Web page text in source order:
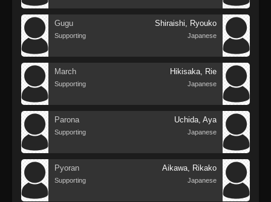
Gugu
Supporting
Shiraishi, Ryouko
Japanese
March
Supporting
Hikisaka, Rie
Japanese
Parona
Supporting
Uchida, Aya
Japanese
Pyoran
Supporting
Aikawa, Rikako
Japanese